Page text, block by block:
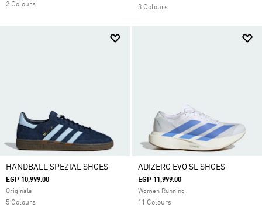
2 Colours 3 Colours
HANDBALL SPEZIAL SHOES
EGP 10,999.00
Originals
5 Colours
ADIZERO EVO SL SHOES
EGP 11,999.00
Women Running
11 Colours